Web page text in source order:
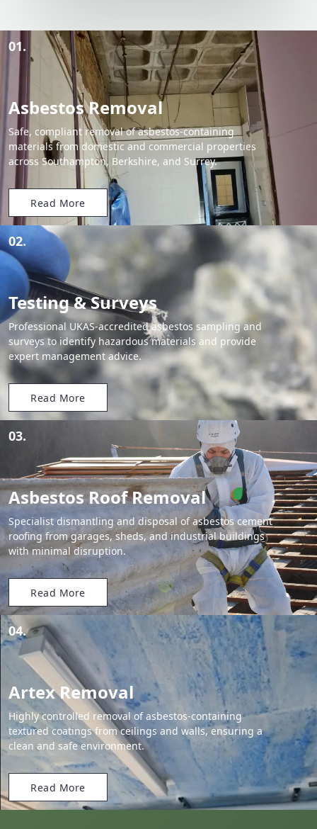
01.
Asbestos Removal
Safe, compliant removal of asbestos-containing
materials from domestic and commercial properties
across Southampton, Berkshire, and Surrey.
Read More
02.
Testing & Surveys
Professional UKAS-accredited asbestos sampling and
surveys to identify hazardous materials and provide
expert management advice.
Read More
03.
Asbestos Roof Removal
Specialist dismantling and disposal of asbestos cement
roofing from garages, sheds, and industrial buildings
with minimal disruption.
Read More
04.
Artex Removal
Highly controlled removal of asbestos-containing
textured coatings from ceilings and walls, ensuring a
clean and safe environment.
Read More